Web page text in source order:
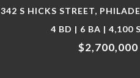
342 S HICKS STREET,
4 BD | 6 BA | 4,100
$2,700,000